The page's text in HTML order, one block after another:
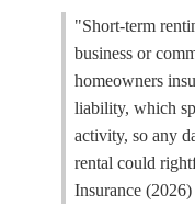
"Short-term
business or
homeowners
liability, which
activity, so any
rental could
Insurance (2026)